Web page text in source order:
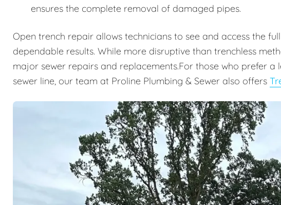
ensures the complete removal of damaged pipes.
Open trench repair allows technicians to see and access the
dependable results. While more disruptive than trenchless
major sewer repairs and replacements.For those who prefer
sewer line, our team at Proline Plumbing & Sewer also offers